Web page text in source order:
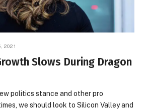
2021
Slows During Dragon
politics stance and other pro
we should look to Silicon Valley and